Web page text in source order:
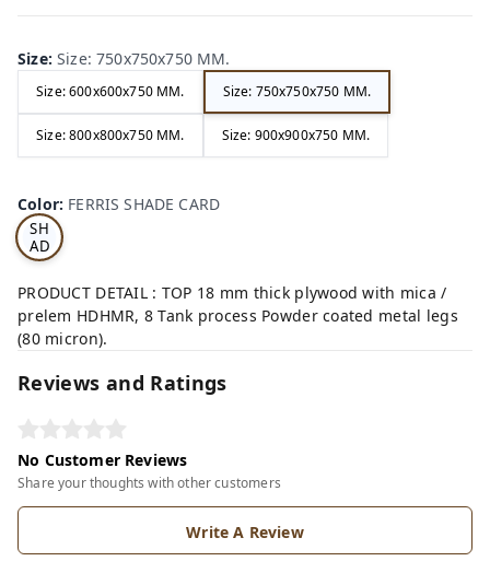
Size:Size: 750x750x750 MM.
Size: 600x600x750 MM. Size: 750x750x750 MM.
Size: 800x800x750 MM. Size: 900x900x750 MM.
Color: FERRIS SHADE CARD
S
SH
AD
E
RD
PRODUCT DETAIL : TOP 18 mm thick plywood with mica /
prelem HDHMR, 8 Tank process Powder coated metal legs
(80 micron).
Reviews and Ratings
No Customer Reviews
Share your thoughts with other customers
Write A Review